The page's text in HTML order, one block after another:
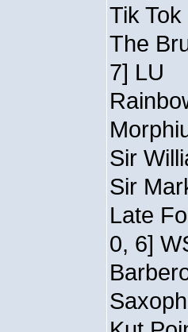
Tik
The
7] LU
Sir
Sir
Late
0, 6]